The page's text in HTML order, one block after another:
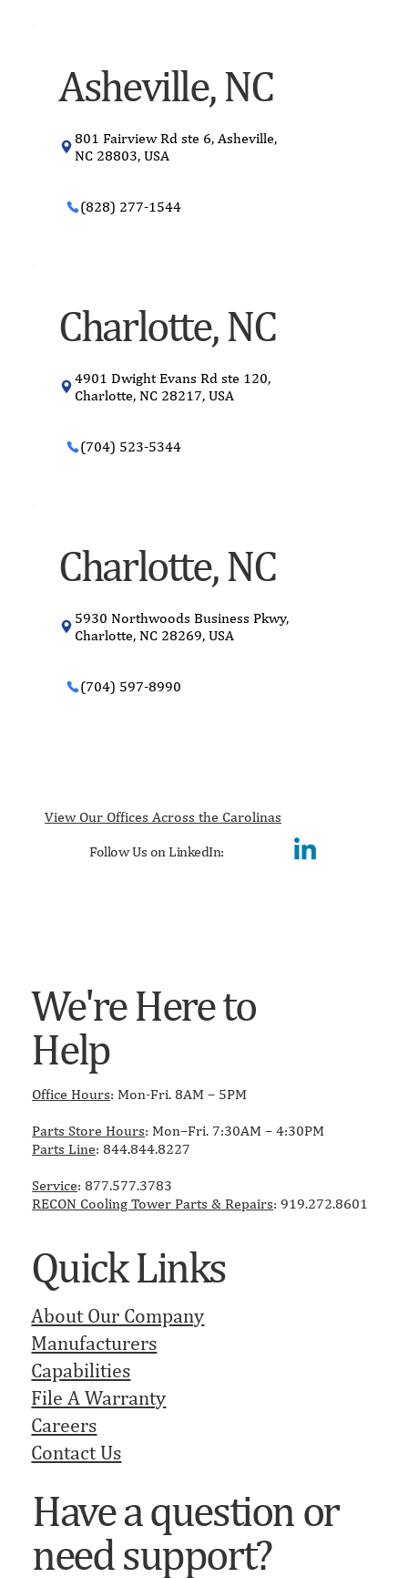
Asheville, NC
801 Fairview Rd ste 6, Asheville,
NC 28803, USA
(828) 277-1544
Charlotte, NC
4901 Dwight Evans Rd ste 120,
Charlotte, NC 28217, USA
(704) 523-5344
Charlotte, NC
5930 Northwoods Business Pkwy,
Charlotte, NC 28269, USA
(704) 597-8990
View Our Offices Across the Carolinas
Follow Us on LinkedIn:
We're Here to
Help
Office Hours: Mon-Fri. 8AM – 5PM
Parts Store Hours: Mon–Fri. 7:30AM – 4:30PM
Parts Line: 844.844.8227
Service: 877.577.3783
RECON ​Cooling Tower Parts & Repairs: 919.272.8601
Quick Links
About Our Company
Manufacturers
Capabilities
File A Warranty
Careers
Contact Us
Have a question or
need support?